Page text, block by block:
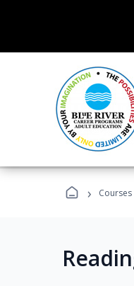
› Courses